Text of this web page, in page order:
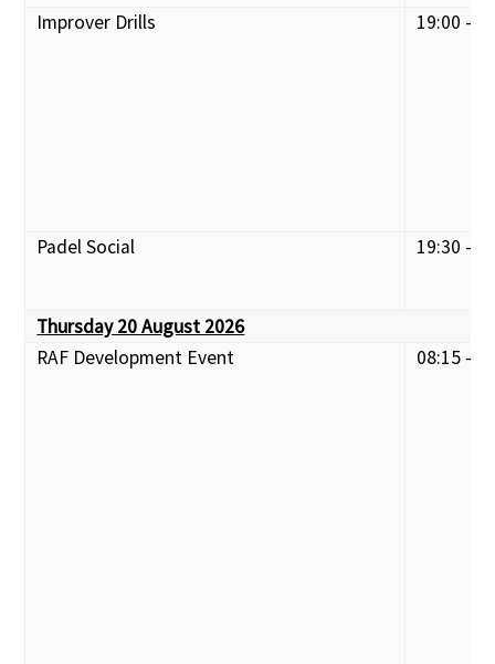
Improver Drills 19:00 -
Padel Social 19:30 -
Thursday 20 August 2026
RAF Development Event
08:15 -